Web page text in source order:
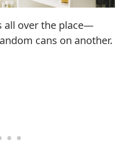
all over the place—
cans on another.